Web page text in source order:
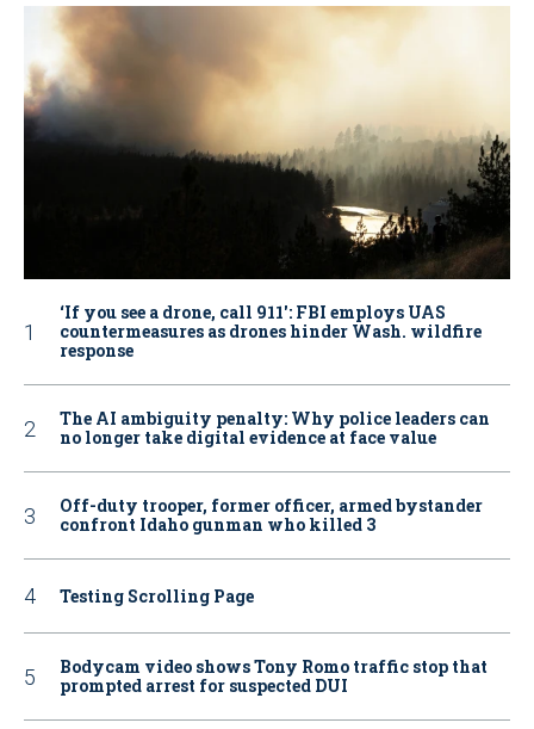
‘If you see a drone, call 911': FBI employs UAS
countermeasures as drones hinder Wash. wildfire
response
The AI ambiguity penalty: Why police leaders can
no longer take digital evidence at face value
Off-duty trooper, former officer, armed bystander
confront Idaho gunman who killed 3
Testing Scrolling Page
Bodycam video shows Tony Romo traffic stop that
prompted arrest for suspected DUI